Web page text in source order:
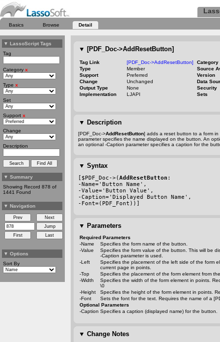
Basics Browse Detail
▼ LassoScript Tags
Tag
Category x
Type x
Set
Support x
Change
Description
▼ Summary
Showing Record 878 of
1441 Found
▼ Navigation
▼ Options
Sort By
▼ [PDF_Doc->AddResetButton]
Tag Link [PDF_Doc->AddResetButton]
Category
Type
Member
Source
Support
Preferred
Version
Change
Unchanged
Data
Output Type
None
Security
Implementation
LJAPI Sets
▼ Description
[PDF_Doc->AddResetButton] adds a reset button to a form
parameter specifies the name displayed on the button. An
an optional -Caption parameter specifies a caption for the
▼ Syntax
[$PDF_Doc->(AddResetButton :
-Name='Button Name',
-Value='Button Value',
-Caption='Displayed Button Name',
-Font=(PDF_Font))]
▼ Parameters
Required Parameters
-Name
Specifies the form name of the button.
-Value
Specifies the form value of the button. This will be
-Caption parameter is used.
-Left
Specifies the placement of the left side of the form
current page in points.
-Top
Specifies the placement of the form element from
-Width
Specifies the width of the form element in points.
\0
-Height
Specifies the height of the form element in points.
-Font
Sets the font for the text. Requires the name of a
Optional Parameters
-Caption Specifies a caption (displayed name) for the button.
▼ Change Notes